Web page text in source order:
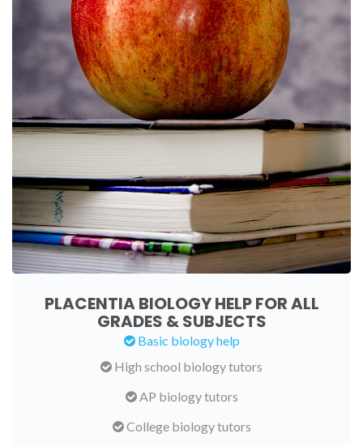
PLACENTIA BIOLOGY HELP FOR ALL
GRADES & SUBJECTS
Basic biology help
High school biology tutors
AP biology tutors
College biology tutors